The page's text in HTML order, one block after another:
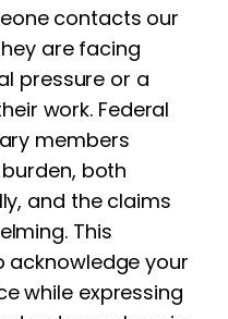
contacts our
are facing
pressure or a
work. Federal
members
both
and the claims
This
acknowledge your
while expressing